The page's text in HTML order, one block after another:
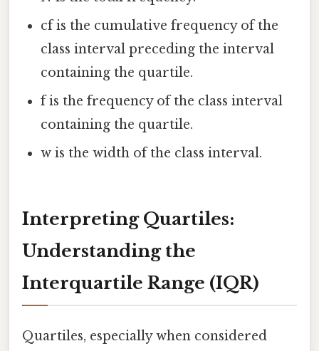
cf is the cumulative frequency of the
class interval preceding the interval
containing the quartile.
f is the frequency of the class interval
containing the quartile.
w is the width of the class interval.
Interpreting Quartiles:
Understanding the
Interquartile Range (IQR)
Quartiles, especially when considered